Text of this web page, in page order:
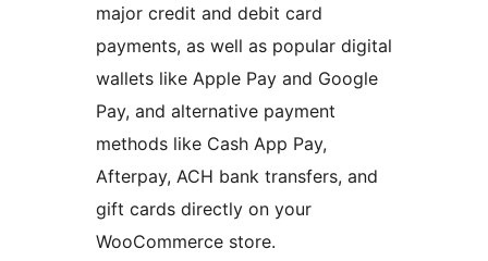
major credit and debit card
payments, as well as popular digital
wallets like Apple Pay and Google
Pay, and alternative payment
methods like Cash App Pay,
Afterpay, ACH bank transfers, and
gift cards directly on your
WooCommerce store.